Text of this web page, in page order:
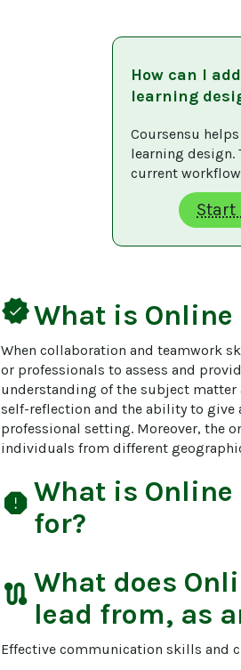
How can I add
learning
Coursensu
learning design.
current
Start
verifiedWhat is Online
When collaboration and teamwork
or professionals to assess and
understanding of the subject
self-reflection and the ability to
professional setting. Moreover, the
individuals from different
report What is Online
for?
route What does
lead from, as
Effective communication skills and